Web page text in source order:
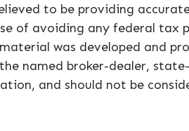
to be providing
of avoiding any federal tax
was developed and
named broker-dealer,
and should not be